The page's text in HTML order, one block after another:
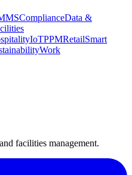
ComplianceData &
IoTPPMRetailSmart
Work
facilities management.